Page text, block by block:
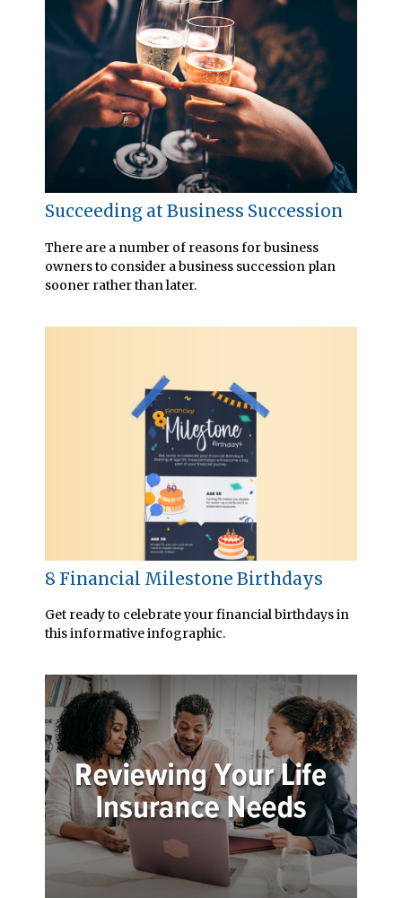
Succeeding at Business Succession
There are a number of reasons for business
owners to consider a business succession plan
sooner rather than later.
8 Financial Milestone Birthdays
Get ready to celebrate your financial birthdays in
this informative infographic.